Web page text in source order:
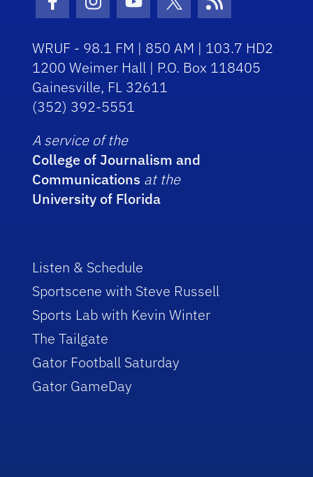
Facebook Icon
Instagram Icon
Youtube Icon
Twitter Icon
RSS Icon
WRUF - 98.1 FM | 850 AM | 103.7 HD2
1200 Weimer Hall | P.O. Box 118405
Gainesville, FL 32611
(352) 392-5551
A service of the
College of Journalism and
Communications at the
University of Florida
Listen & Schedule
Sportscene with Steve Russell
Sports Lab with Kevin Winter
The Tailgate
Gator Football Saturday
Gator GameDay